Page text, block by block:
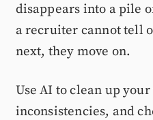
disappears into a pile
a recruiter cannot tell
next, they move on.
Use AI to clean up
inconsistencies, and